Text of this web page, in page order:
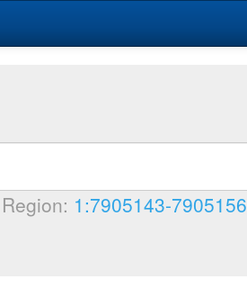
1:7905143-7905156